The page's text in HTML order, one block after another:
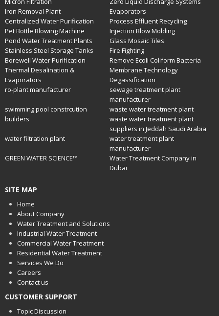
Iron Removal Plant
Evaporators
Centralized Water Purification
Process Effluent Recycling
Pet Bottle Blowing Machine
Injection Blow Molding
Pond Water Treatment Plants
Glass Mosaic Tiles
Stainless Steel Storage Tanks
Fire Fighting
Borewell Water Purification
Remove Ecoli Coliform Bacteria
Thermal Desalination &
Evaporators
Membrane Technology
Degassification
ro-plant manufacturer
sewage treatment plant
manufacturer
swimming pool constrcution
builders
waste water treatment plant
waste water treatment plant
suppliers in Jeddah Saudi Arabia
water filtration plant
water treatment plant
manufacturer
GREEN WATER SCIENCE™
Water Treatment Company in
Dubai
SITE MAP
Home
About Company
Water Treatment and Solutions
Industrial Water Treatment
Commercial Water Treatment
Residential Water Treatment
Services We Do
Careers
Contact us
CUSTOMER SUPPORT
Topic Discussion